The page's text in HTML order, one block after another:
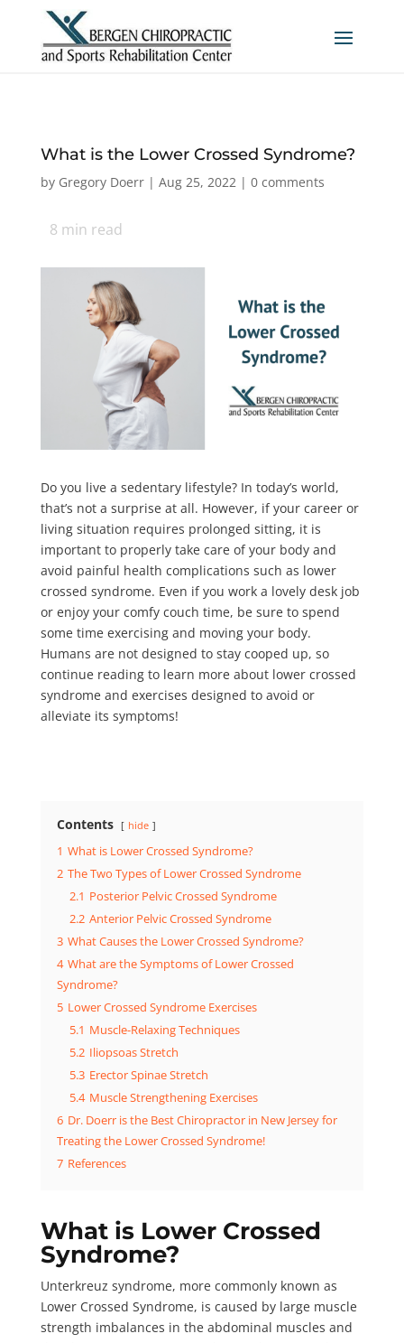
What is the Lower Crossed Syndrome?
by Gregory Doerr| Aug 25, 2022| 0 comments
8 min read
Do you live a sedentary lifestyle? In today’s world,
that’s not a surprise at all. However, if your career or
living situation requires prolonged sitting, it is
important to properly take care of your body and
avoid painful health complications such as lower
crossed syndrome. Even if you work a lovely desk job
or enjoy your comfy couch time, be sure to spend
some time exercising and moving your body.
Humans are not designed to stay cooped up, so
continue reading to learn more about lower crossed
syndrome and exercises designed to avoid or
alleviate its symptoms!
Contents hide
1 What is Lower Crossed Syndrome?
2 The Two Types of Lower Crossed Syndrome
2.1 Posterior Pelvic Crossed Syndrome
2.2 Anterior Pelvic Crossed Syndrome
3 What Causes the Lower Crossed Syndrome?
4 What are the Symptoms of Lower Crossed
Syndrome?
5 Lower Crossed Syndrome Exercises
5.1 Muscle-Relaxing Techniques
5.2 Iliopsoas Stretch
5.3 Erector Spinae Stretch
5.4 Muscle Strengthening Exercises
6 Dr. Doerr is the Best Chiropractor in New Jersey for
Treating the Lower Crossed Syndrome!
7 References
What is Lower Crossed
Syndrome?
Unterkreuz syndrome, more commonly known as
Lower Crossed Syndrome, is caused by large muscle
strength imbalances in the abdominal muscles and